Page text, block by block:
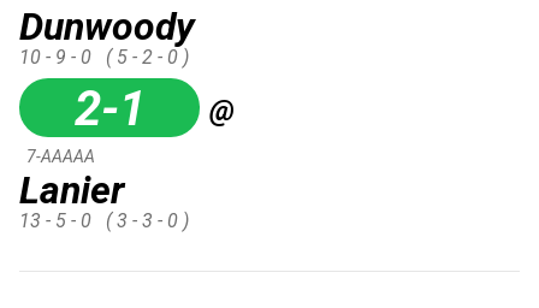
Dunwoody
10 - 9 - 0 ( 5 - 2 - 0 )
2-1 @
Lanier
7-AAAAA
13 - 5 - 0 ( 3 - 3 - 0 )